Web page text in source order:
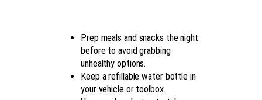
Prep meals and snacks the night
before to avoid grabbing
unhealthy options.
Keep a refillable water bottle in
your vehicle or toolbox.